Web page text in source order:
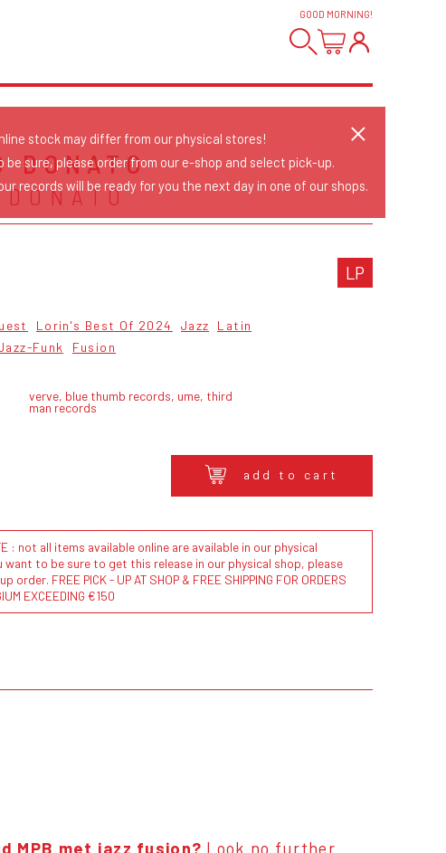
GOOD MORNING!
DONATO
LP
Lorin's Best Of 2024 Jazz
Latin
Funk Fusion
verve, blue thumb records, ume, third
man records
add to cart
: not all items available online are available in our physical
want to be sure to get this release in our physical shop, please
order. FREE PICK - UP AT SHOP & FREE SHIPPING FOR ORDERS
EXCEEDING €150
MPB met jazz fusion? Look no further
stock may differ from our physical stores!
be sure, please order from our e-shop and select pick-up.
records will be ready for you the next day in one of our shops.